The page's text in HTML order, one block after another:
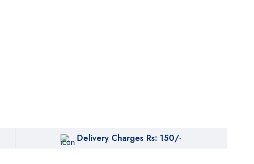
Delivery Charges Rs: 150/-